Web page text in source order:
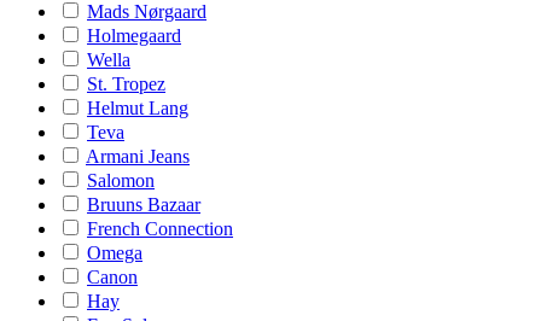
Mads Nørgaard
Holmegaard
Wella
St. Tropez
Helmut Lang
Teva
Armani Jeans
Salomon
Bruuns Bazaar
French Connection
Omega
Canon
Hay